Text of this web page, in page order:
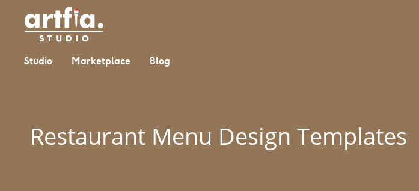
Studio Marketplace Blog
Restaurant Menu Design Templates